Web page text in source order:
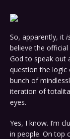
So, apparently, it
believe the
God to speak out
question the logic
bunch of
iteration of
eyes.
Yes, I know. I’m
in people. On top